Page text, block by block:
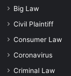
Big Law
Civil Plaintiff
Consumer Law
Coronavirus
Criminal Law